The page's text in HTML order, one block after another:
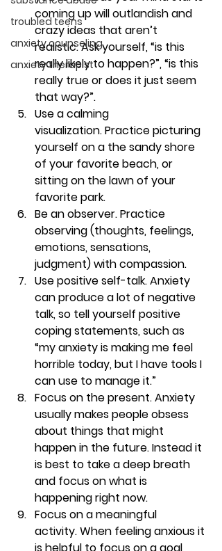
troubled teens
anxiety counseling
anxiety therapist
coming up will outlandish and
crazy ideas that aren’t
realistic. Ask yourself, “is this
really likely to happen?”, “is this
really true or does it just seem
that way?”.
Use a calming
visualization. Practice picturing
yourself on a the sandy shore
of your favorite beach, or
sitting on the lawn of your
favorite park.
Be an observer. Practice
observing (thoughts, feelings,
emotions, sensations,
judgment) with compassion.
Use positive self-talk. Anxiety
can produce a lot of negative
talk, so tell yourself positive
coping statements, such as
“my anxiety is making me feel
horrible today, but I have tools I
can use to manage it.”
Focus on the present. Anxiety
usually makes people obsess
about things that might
happen in the future. Instead it
is best to take a deep breath
and focus on what is
happening right now.
Focus on a meaningful
activity. When feeling anxious it